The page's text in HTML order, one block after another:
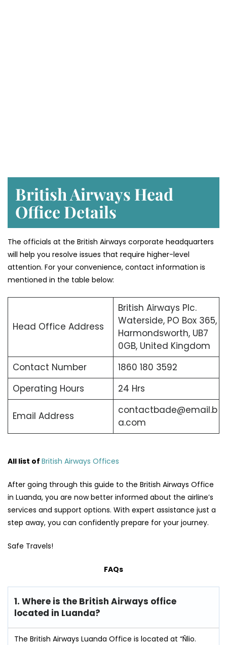
British Airways Head
Office Details
The officials at the British Airways corporate headquarters
will help you resolve issues that require higher-level
attention. For your convenience, contact information is
mentioned in the table below:
Head Office Address
British Airways Plc.
Waterside, PO Box 365,
Harmondsworth, UB7
0GB, United Kingdom
Contact Number
1860 180 3592
Operating Hours
24 Hrs
Email Address
contactbade@email.b
a.com
All list of British Airways Offices
After going through this guide to the British Airways Office
in Luanda, you are now better informed about the airline’s
services and support options. With expert assistance just a
step away, you can confidently prepare for your journey.
Safe Travels!
FAQs
1. Where is the British Airways office
located in Luanda?
The British Airways Luanda Office is located at “Ñlio.